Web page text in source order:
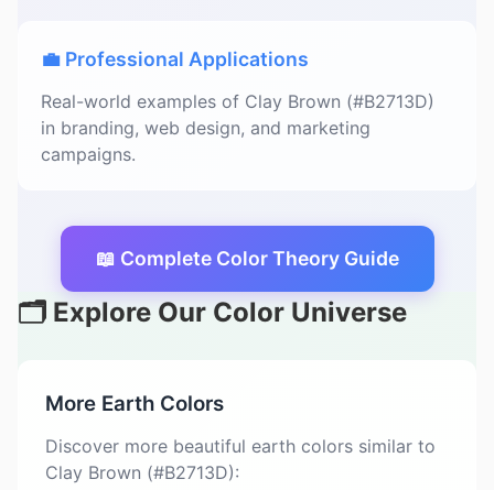
💼 Professional Applications
Real-world examples of Clay Brown (#B2713D)
in branding, web design, and marketing
campaigns.
📖 Complete Color Theory Guide
🗂️ Explore Our Color Universe
More Earth Colors
Discover more beautiful earth colors similar to
Clay Brown (#B2713D):